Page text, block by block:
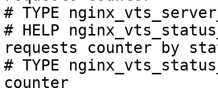
# TYPE
# HELP
requests counter by
# TYPE
counter